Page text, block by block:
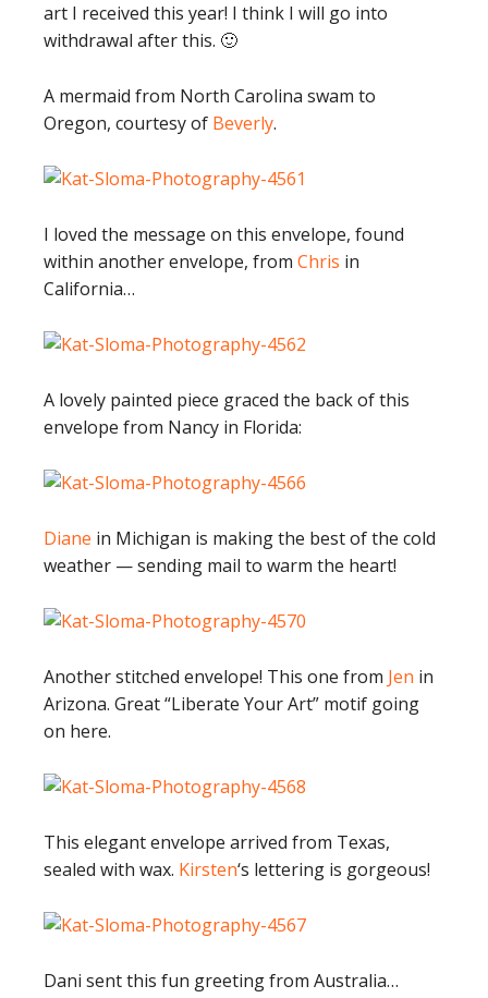
art I received this year! I think I will go into
withdrawal after this. 🙂
A mermaid from North Carolina swam to
Oregon, courtesy of Beverly.
I loved the message on this envelope, found
within another envelope, from Chris in
California…
A lovely painted piece graced the back of this
envelope from Nancy in Florida:
Diane in Michigan is making the best of the cold
weather — sending mail to warm the heart!
Another stitched envelope! This one from Jen in
Arizona. Great “Liberate Your Art” motif going
on here.
This elegant envelope arrived from Texas,
sealed with wax. Kirsten‘s lettering is gorgeous!
Dani sent this fun greeting from Australia…